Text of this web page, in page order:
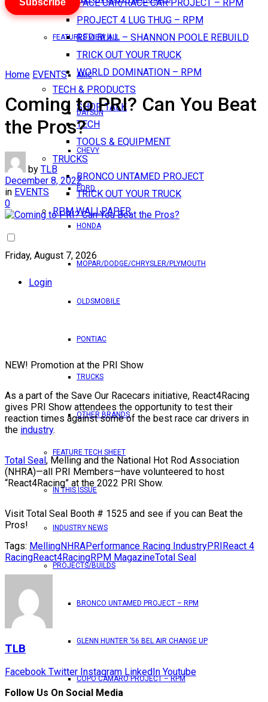
PACE CAR/RACE CAR PROJECT – RPM
PROJECT 4 LUG THUG – RPM
RED BULL – SHANNON POOLE REBUILD
TRICK OUT YOUR TRUCK
WORLD DOMINATION – RPM
TECH & PRODUCTS
SHOP TALK
TECH
TOOLS & EQUIPMENT
TRUCKS
BRONCO UNTAMED PROJECT
TRICK OUT YOUR TRUCK
RPM WALLPAPER
Friday, August 7, 2026
Login
FEATURES VIEW ALL
AMC
DATSUN
CHEVY
FORD
HONDA
MOPAR/DODGE/CHRYSLER/PLYMOUTH
OLDSMOBILE
PONTIAC
TRUCKS
OTHER BRANDS
FEATURE TECH SHEET
IN THIS ISSUE
INDUSTRY NEWS
PROJECTS/BUILDS
BRONCO UNTAMED PROJECT – RPM
GLENN HUNTER ’56 BEL AIR CHANGE UP
COPO CAMARO PROJECT – RPM
Subscribe
Home EVENTS
Coming to PRI? Can You Beat
the Pros?
by TLB
December 8, 2022
in EVENTS
0
NEW! Promotion at the PRI Show
As a part of the Save Our Racecars initiative, React4Racing
gives PRI Show attendees the opportunity to test their
reaction times against some of the best race car drivers in
the industry.
Total Seal, Melling and the National Hot Rod Association
(NHRA)—all PRI Members—have volunteered to host
“React4Racing” at the 2022 PRI Show.
Visit Total Seal Booth # 1525 and see if you can Beat the
Pros!
Tags: MellingNHRAPerformance Racing IndustryPRIReact 4
RacingReact4RacingRPM MagazineTotal Seal
TLB
Facebook Twitter Instagram LinkedIn Youtube
Follow Us On Social Media